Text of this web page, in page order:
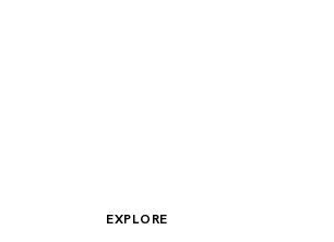
EXPLORE